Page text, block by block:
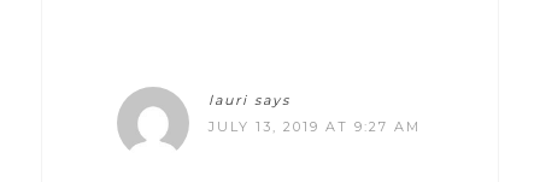
lauri says
JULY 13, 2019 AT 9:27 AM